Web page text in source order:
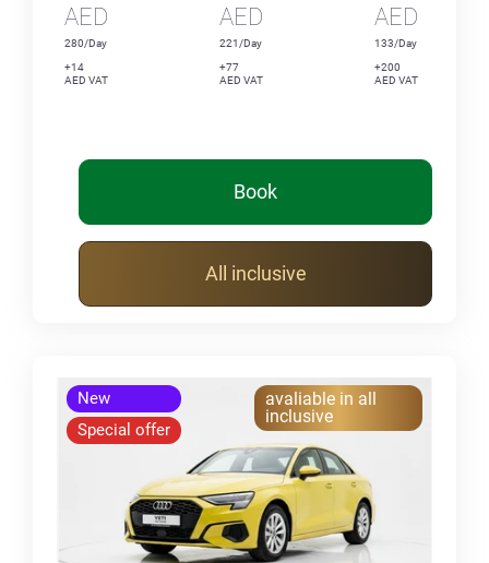
AED
280/Day
+14
AED VAT
AED
221/Day
+77
AED VAT
AED
133/Day
+200
AED VAT
Book
All inclusive
New
Special offer
avaliable in all
inclusive